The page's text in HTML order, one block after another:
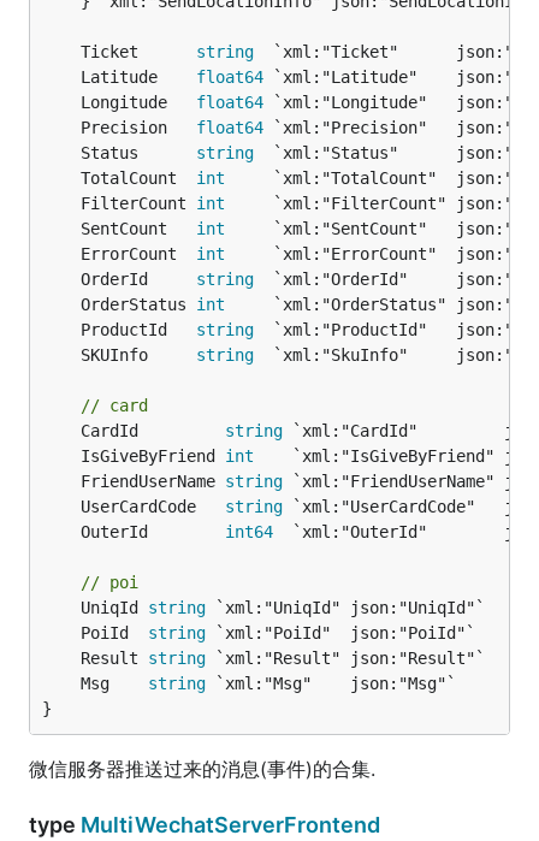
	Ticket
string
	Latitude
float64
	Longitude
float64
	Precision
float64
	Status
string
	TotalCount
int
	FilterCount
int
	SentCount
int
	ErrorCount
int
	OrderId
string
	OrderStatus
int
	ProductId
string
	SKUInfo
string
// card
	CardId
string
	IsGiveByFriend
int
	FriendUserName
string
	UserCardCode
string
	OuterId
int64
// poi
	UniqId
string
	PoiId
string
	Result
string
	Msg
string
}
微信服务器推送过来的消息(事件)的合集.
type MultiWechatServerFrontend